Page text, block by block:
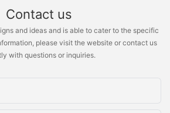
Contact us
and ideas and is able to cater to the specific
please visit the website or contact us
with questions or inquiries.